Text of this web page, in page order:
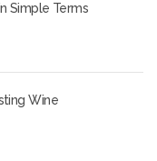
Simple Terms
Wine